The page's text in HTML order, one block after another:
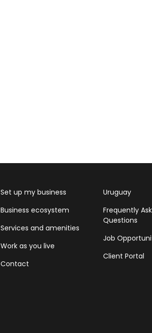
Set up my business
Business ecosystem
Services and amenities
Work as you live
Contact
Uruguay
Frequently
Questions
Job
Client Portal